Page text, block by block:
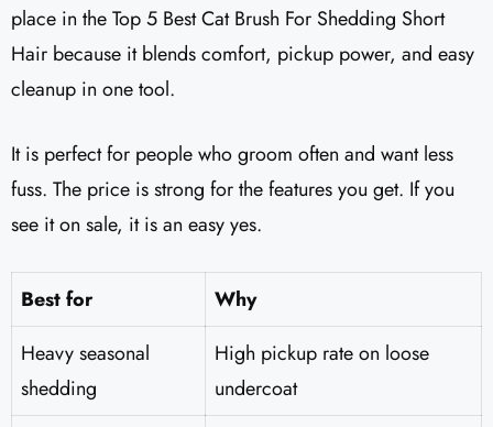
place in the Top 5 Best Cat Brush For Shedding Short
Hair because it blends comfort, pickup power, and easy
cleanup in one tool.
It is perfect for people who groom often and want less
fuss. The price is strong for the features you get. If you
see it on sale, it is an easy yes.
Best for
Why
Heavy seasonal
shedding
High pickup rate on loose
undercoat